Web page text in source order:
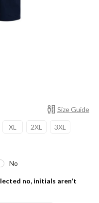
Size Guide
XL 2XL 3XL
No
no, initials aren't